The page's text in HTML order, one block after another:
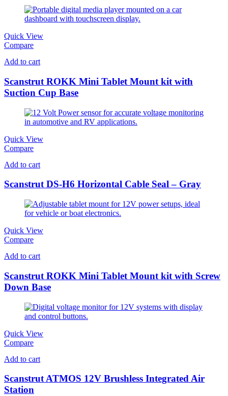
Quick View
Compare
Add to cart
Scanstrut ROKK Mini Tablet Mount kit with
Suction Cup Base
Quick View
Compare
Add to cart
Scanstrut DS-H6 Horizontal Cable Seal – Gray
Quick View
Compare
Add to cart
Scanstrut ROKK Mini Tablet Mount kit with Screw
Down Base
Quick View
Compare
Add to cart
Scanstrut ATMOS 12V Brushless Integrated Air
Station